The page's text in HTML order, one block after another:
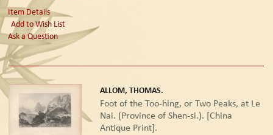
Item Details
Add to Wish List
Ask a Question
ALLOM, THOMAS.
Foot of the Too-hing, or Two Peaks, at Le
Nai. (Province of Shen-si.). [China
Antique Print].